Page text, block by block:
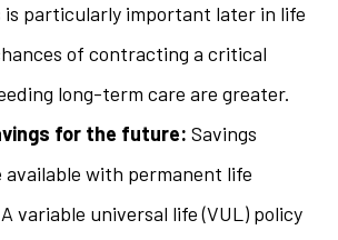
is particularly important later in life
of contracting a critical
long-term care are greater.
for the future: Savings
available with permanent life
variable universal life (VUL) policy